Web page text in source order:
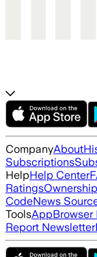
CompanyAbout
Subscriptions
HelpHelp Center
Ratings
CodeNews
ToolsAppBrowser
Report Newsletter